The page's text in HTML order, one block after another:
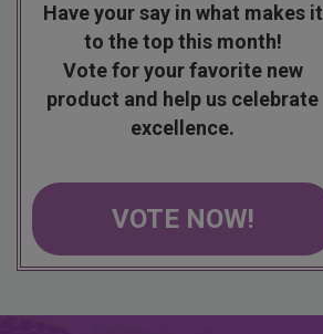
Have your say in what makes it
to the top this month!
Vote for your favorite new
product and help us celebrate
excellence.
VOTE NOW!